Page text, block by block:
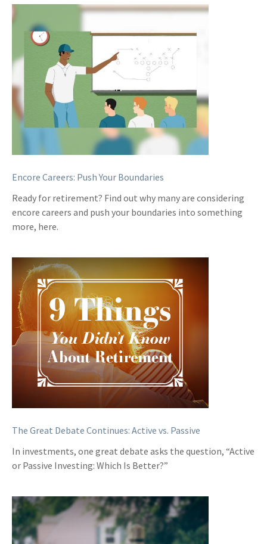
Encore Careers: Push Your Boundaries
Ready for retirement? Find out why many are considering
encore careers and push your boundaries into something
more, here.
The Great Debate Continues: Active vs. Passive
In investments, one great debate asks the question, “Active
or Passive Investing: Which Is Better?”